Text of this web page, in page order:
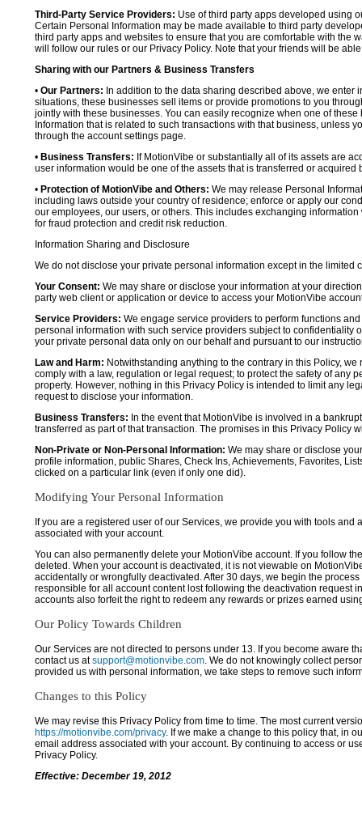
Third-Party Service Providers: Use of third party apps developed using
Certain Personal Information may be made available to third party
third party apps and websites to ensure that you are comfortable with the
will follow our rules or our Privacy Policy. Note that your friends will be
Sharing with our Partners & Business Transfers
• Our Partners: In addition to the data sharing described above, we
situations, these businesses sell items or provide promotions to you
jointly with these businesses. You can easily recognize when one of
Information that is related to such transactions with that business, unless
through the account settings page.
• Business Transfers: If MotionVibe or substantially all of its assets are
user information would be one of the assets that is transferred or acquired
• Protection of MotionVibe and Others: We may release Personal
including laws outside your country of residence; enforce or apply our
our employees, our users, or others. This includes exchanging
for fraud protection and credit risk reduction.
Information Sharing and Disclosure
We do not disclose your private personal information except in the limited
Your Consent: We may share or disclose your information at your
party web client or application or device to access your MotionVibe
Service Providers: We engage service providers to perform functions
personal information with such service providers subject to confidentiality
your private personal data only on our behalf and pursuant to our
Law and Harm: Notwithstanding anything to the contrary in this Policy,
comply with a law, regulation or legal request; to protect the safety of any
property. However, nothing in this Privacy Policy is intended to limit any
request to disclose your information.
Business Transfers: In the event that MotionVibe is involved in a
transferred as part of that transaction. The promises in this Privacy Policy
Non-Private or Non-Personal Information: We may share or disclose
profile information, public Shares, Check Ins, Achievements, Favorites,
clicked on a particular link (even if only one did).
Modifying Your Personal Information
If you are a registered user of our Services, we provide you with tools
associated with your account.
You can also permanently delete your MotionVibe account. If you follow
deleted. When your account is deactivated, it is not viewable on
accidentally or wrongfully deactivated. After 30 days, we begin the
responsible for all account content lost following the deactivation request
accounts also forfeit the right to redeem any rewards or prizes earned
Our Policy Towards Children
Our Services are not directed to persons under 13. If you become aware
contact us atsupport@motionvibe.com. We do not knowingly collect
provided us with personal information, we take steps to remove such
Changes to this Policy
We may revise this Privacy Policy from time to time. The most current
https://motionvibe.com/privacy. If we make a change to this policy that, in
email address associated with your account. By continuing to access or
Privacy Policy.
Effective: December 19, 2012